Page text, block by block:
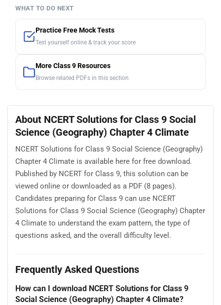
WHAT TO DO NEXT
Practice Free Mock Tests
Test yourself online & track your score
More Class 9 Resources
Browse related PDFs in this section
About NCERT Solutions for Class 9 Social
Science (Geography) Chapter 4 Climate
NCERT Solutions for Class 9 Social Science (Geography)
Chapter 4 Climate is available here for free download.
Published by NCERT for Class 9, this solution can be
viewed online or downloaded as a PDF (8 pages).
Candidates preparing for Class 9 can use NCERT
Solutions for Class 9 Social Science (Geography) Chapter
4 Climate to understand the exam pattern, the type of
questions asked, and the overall difficulty level.
Frequently Asked Questions
How can I download NCERT Solutions for Class 9
Social Science (Geography) Chapter 4 Climate?